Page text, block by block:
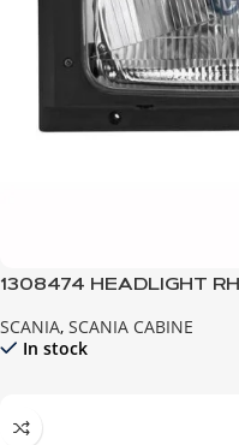
1308474 HEADLIGHT RH
SCANIA, SCANIA CABINE
In stock